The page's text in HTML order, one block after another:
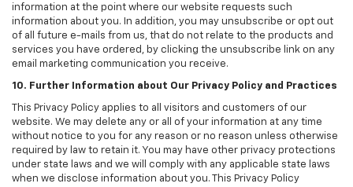
information at the point where our website requests such
information about you. In addition, you may unsubscribe or opt out
of all future e-mails from us, that do not relate to the products and
services you have ordered, by clicking the unsubscribe link on any
email marketing communication you receive.
10. Further Information about Our Privacy Policy and Practices
This Privacy Policy applies to all visitors and customers of our
website. We may delete any or all of your information at any time
without notice to you for any reason or no reason unless otherwise
required by law to retain it. You may have other privacy protections
under state laws and we will comply with any applicable state laws
when we disclose information about you. This Privacy Policy